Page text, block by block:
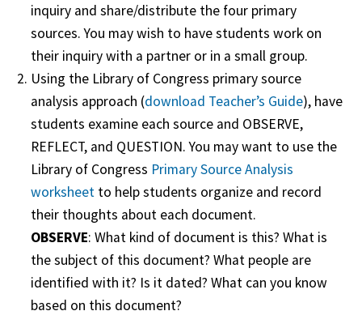
inquiry and share/distribute the four primary
sources. You may wish to have students work on
their inquiry with a partner or in a small group.
Using the Library of Congress primary source
analysis approach (download Teacher’s Guide), have
students examine each source and OBSERVE,
REFLECT, and QUESTION. You may want to use the
Library of Congress Primary Source Analysis
worksheetto help students organize and record
their thoughts about each document.
OBSERVE: What kind of document is this? What is
the subject of this document? What people are
identified with it? Is it dated? What can you know
based on this document?